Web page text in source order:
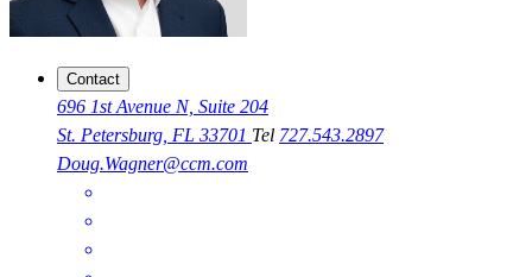
Contact
696 1st Avenue N, Suite 204
St. Petersburg, FL 33701 Tel 727.543.2897
Doug.Wagner@ccm.com